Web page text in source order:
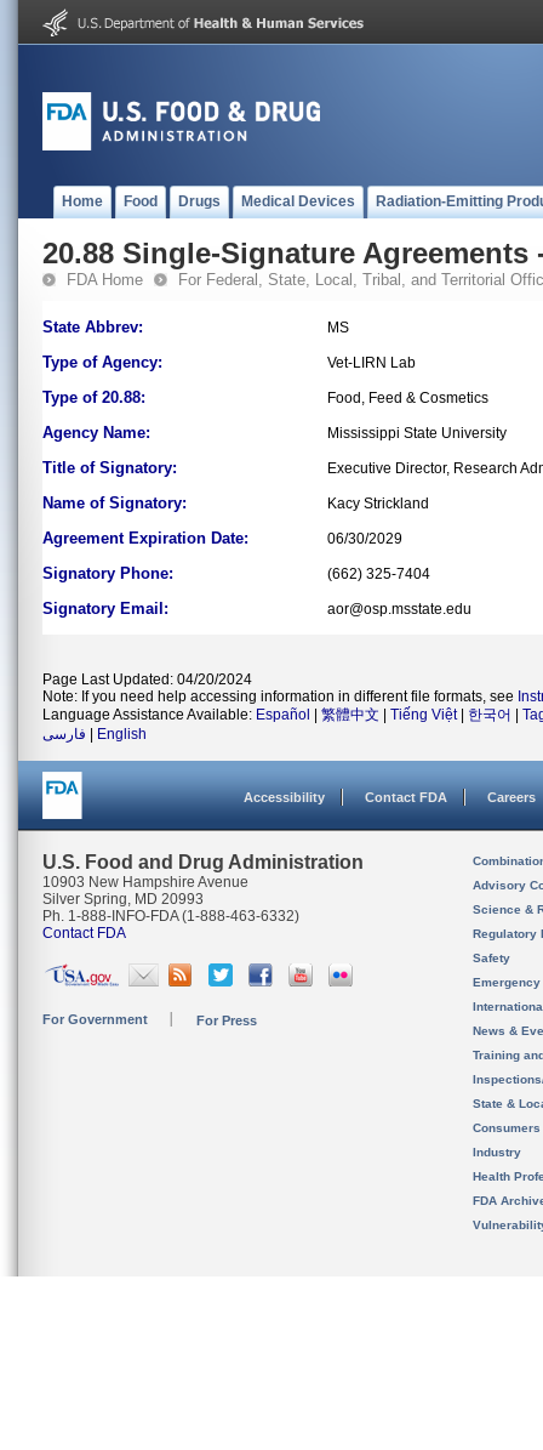
Home Food Drugs Medical Devices Radiation-Emitting
20.88 Single-Signature Agreements
FDA Home For Federal, State, Local, Tribal, and Territorial
State Abbrev: MS
Type of Agency: Vet-LIRN Lab
Type of 20.88: Food, Feed & Cosmetics
Agency Name: Mississippi State University
Title of Signatory: Executive Director, Research
Name of Signatory: Kacy Strickland
Agreement Expiration Date: 06/30/2029
Signatory Phone: (662) 325-7404
Signatory Email: aor@osp.msstate.edu
Page Last Updated: 04/20/2024
Note: If you need help accessing information in different file formats, see
Language Assistance Available: Español 繁體中文 Tiếng Việt| 한국어
فارسی
English
Accessibility Contact FDA Careers
U.S. Food and Drug Administration
10903 New Hampshire Avenue
Silver Spring, MD 20993
Ph. 1-888-INFO-FDA (1-888-463-6332)
Contact FDA
For Government For Press
Advisory
Science &
Regulatory
Safety
News &
Training
State &
Consumers
Industry
Health
FDA